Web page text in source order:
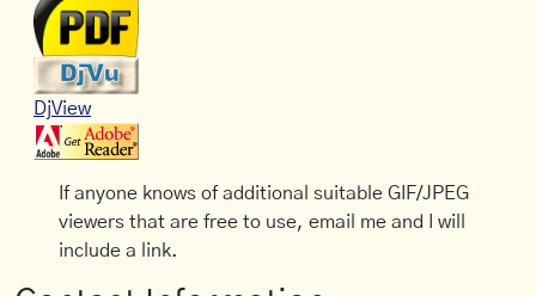
DjView
If anyone knows of additional suitable GIF/JPEG
viewers that are free to use, email me and I will
include a link.